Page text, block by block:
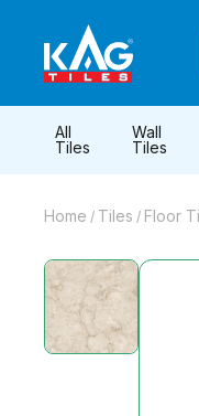
All
Tiles
Wall
Tiles
Home / Tiles / Floor